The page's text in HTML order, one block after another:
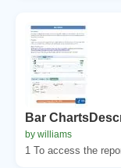
Bar
by williams
1 To access the